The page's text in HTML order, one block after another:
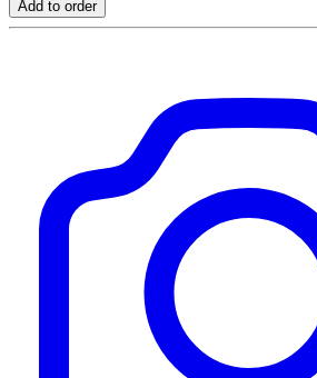
Add to order